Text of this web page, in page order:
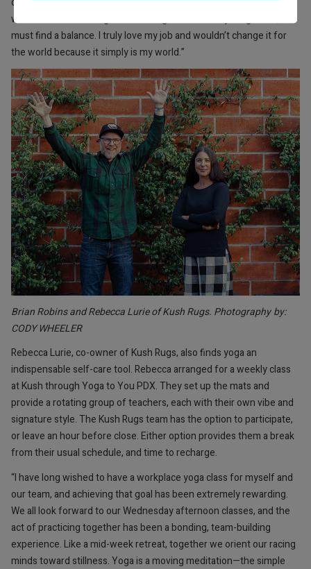
work and find traveling so rewarding, but like everything in life, one
must find a balance. I truly love my job and wouldn’t change it for
the world because it simply is my world.”
Brian Robins and Rebecca Lurie of Kush Rugs. Photography by:
CODY WHEELER
Rebecca Lurie, co-owner of Kush Rugs, also finds yoga an
indispensable self-care tool. Rebecca arranged for a weekly class
at Kush through Yoga to You PDX. They set up the mats and
provide a rotating group of teachers, each with their own vibe and
signature style. The Kush Rugs team has the option to participate,
or leave an hour before close. Either option provides them a break
from their usual schedule, and time to recharge.
“I have long wished to have a workplace yoga class for myself and
our team, and achieving that goal has been extremely rewarding.
We all look forward to our Wednesday afternoon classes, and the
act of practicing together has been a bonding, team-building
experience. Like a mid-week retreat, together we orient our racing
minds toward stillness. Yoga is a moving meditation—the simple